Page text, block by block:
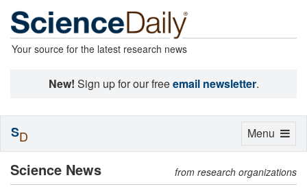
Your source for the latest research news
New! Sign up for our freeemail newsletter.
Science News from research organizations
Toggle
Menu
SD